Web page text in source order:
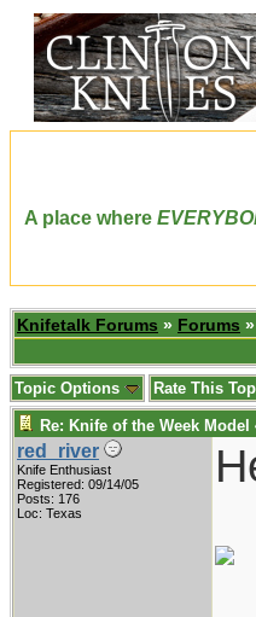
A place where
Knifetalk Forums » Forums »
Topic Options Rate This
Re: Knife of the Week Model
red_river
Knife Enthusiast
Registered: 09/14/05
Posts: 176
Loc: Texas